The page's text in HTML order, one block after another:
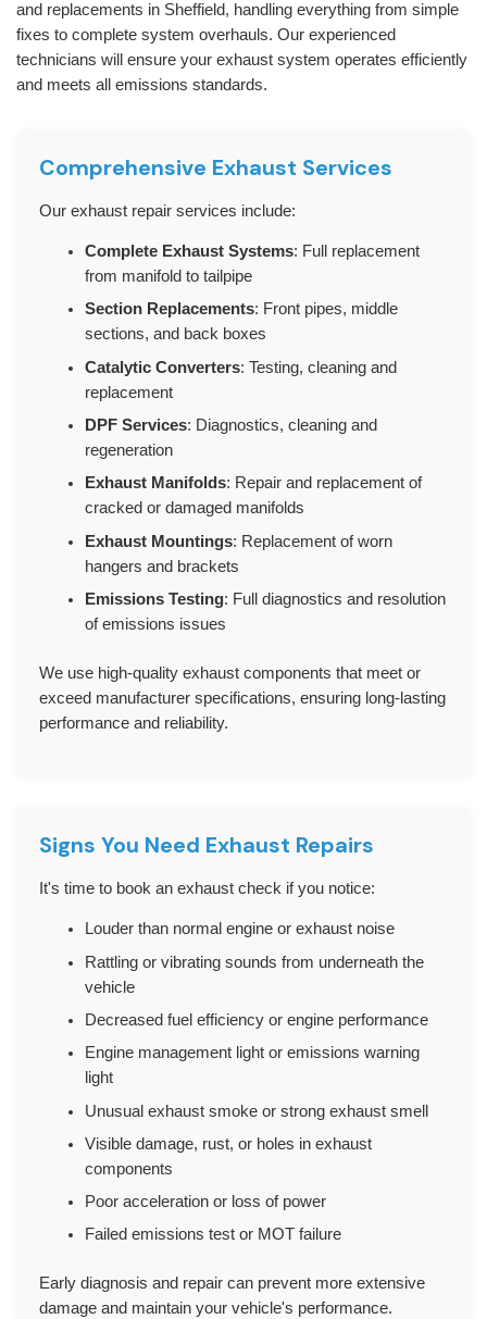
and replacements in Sheffield, handling everything from simple
fixes to complete system overhauls. Our experienced
technicians will ensure your exhaust system operates efficiently
and meets all emissions standards.
Comprehensive Exhaust Services
Our exhaust repair services include:
Complete Exhaust Systems: Full replacement
from manifold to tailpipe
Section Replacements: Front pipes, middle
sections, and back boxes
Catalytic Converters: Testing, cleaning and
replacement
DPF Services: Diagnostics, cleaning and
regeneration
Exhaust Manifolds: Repair and replacement of
cracked or damaged manifolds
Exhaust Mountings: Replacement of worn
hangers and brackets
Emissions Testing: Full diagnostics and resolution
of emissions issues
We use high-quality exhaust components that meet or
exceed manufacturer specifications, ensuring long-lasting
performance and reliability.
Signs You Need Exhaust Repairs
It's time to book an exhaust check if you notice:
Louder than normal engine or exhaust noise
Rattling or vibrating sounds from underneath the
vehicle
Decreased fuel efficiency or engine performance
Engine management light or emissions warning
light
Unusual exhaust smoke or strong exhaust smell
Visible damage, rust, or holes in exhaust
components
Poor acceleration or loss of power
Failed emissions test or MOT failure
Early diagnosis and repair can prevent more extensive
damage and maintain your vehicle's performance.